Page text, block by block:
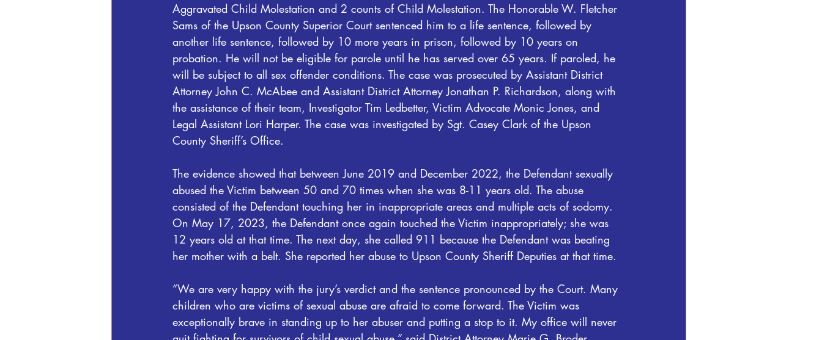
Aggravated Child Molestation and 2 counts of Child Molestation. The Honorable W. Fletcher
Sams of the Upson County Superior Court sentenced him to a life sentence, followed by
another life sentence, followed by 10 more years in prison, followed by 10 years on
probation. He will not be eligible for parole until he has served over 65 years. If paroled, he
will be subject to all sex offender conditions. The case was prosecuted by Assistant District
Attorney John C. McAbee and Assistant District Attorney Jonathan P. Richardson, along with
the assistance of their team, Investigator Tim Ledbetter, Victim Advocate Monic Jones, and
Legal Assistant Lori Harper. The case was investigated by Sgt. Casey Clark of the Upson
County Sheriff’s Office.
The evidence showed that between June 2019 and December 2022, the Defendant sexually
abused the Victim between 50 and 70 times when she was 8-11 years old. The abuse
consisted of the Defendant touching her in inappropriate areas and multiple acts of sodomy.
On May 17, 2023, the Defendant once again touched the Victim inappropriately; she was
12 years old at that time. The next day, she called 911 because the Defendant was beating
her mother with a belt. She reported her abuse to Upson County Sheriff Deputies at that time.
“We are very happy with the jury’s verdict and the sentence pronounced by the Court. Many
children who are victims of sexual abuse are afraid to come forward. The Victim was
exceptionally brave in standing up to her abuser and putting a stop to it. My office will never